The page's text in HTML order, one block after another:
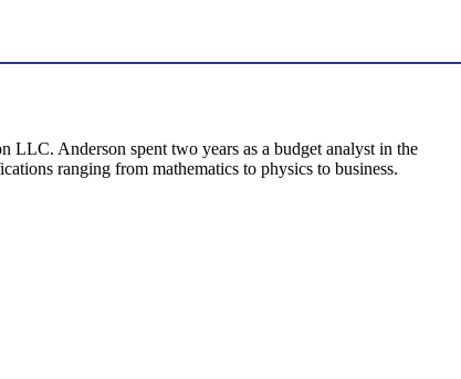
LLC. Anderson spent two years as a budget analyst in the
ranging from mathematics to physics to business.